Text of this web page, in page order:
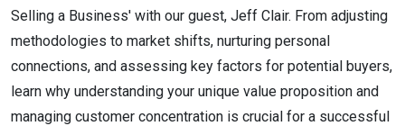
Selling a Business' with our guest, Jeff Clair. From adjusting
methodologies to market shifts, nurturing personal
connections, and assessing key factors for potential buyers,
learn why understanding your unique value proposition and
managing customer concentration is crucial for a successful